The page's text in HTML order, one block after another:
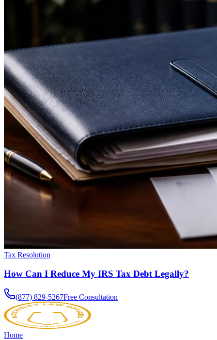
Tax Resolution
How Can I Reduce My IRS Tax Debt Legally?
(877) 829-5267Free Consultation
Home